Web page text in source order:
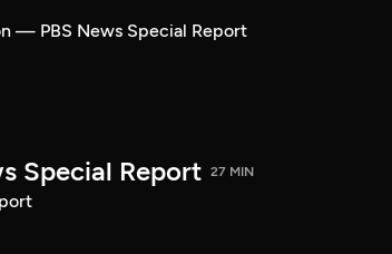
— PBS News Special Report
Special Report 27 MIN